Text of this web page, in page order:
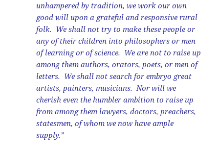
unhampered by tradition, we work our own
good will upon a grateful and responsive rural
folk. We shall not try to make these people or
any of their children into philosophers or men
of learning or of science. We are not to raise up
among them authors, orators, poets, or men of
letters. We shall not search for embryo great
artists, painters, musicians. Nor will we
cherish even the humbler ambition to raise up
from among them lawyers, doctors, preachers,
statesmen, of whom we now have ample
supply.”